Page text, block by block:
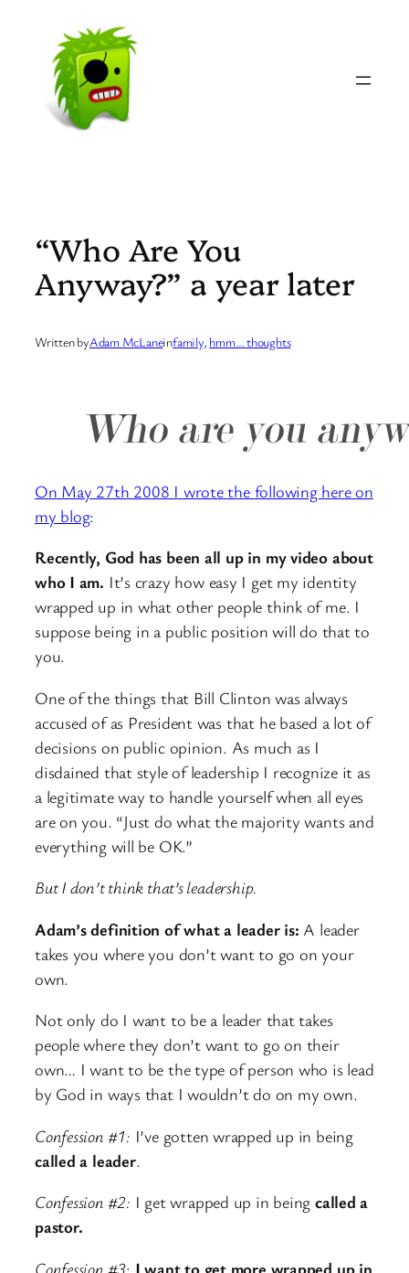
content
“Who Are You
Anyway?” a year later
Written byAdam McLaneinfamily, hmm… thoughts
On May 27th 2008 I wrote the following here on
my blog:
Recently, God has been all up in my video about
who I am. It’s crazy how easy I get my identity
wrapped up in what other people think of me. I
suppose being in a public position will do that to
you.
One of the things that Bill Clinton was always
accused of as President was that he based a lot of
decisions on public opinion. As much as I
disdained that style of leadership I recognize it as
a legitimate way to handle yourself when all eyes
are on you. “Just do what the majority wants and
everything will be OK.”
But I don’t think that’s leadership.
Adam’s definition of what a leader is: A leader
takes you where you don’t want to go on your
own.
Not only do I want to be a leader that takes
people where they don’t want to go on their
own… I want to be the type of person who is lead
by God in ways that I wouldn’t do on my own.
Confession #1: I’ve gotten wrapped up in being
called a leader.
Confession #2: I get wrapped up in being called a
pastor.
Confession #3: I want to get more wrapped up in